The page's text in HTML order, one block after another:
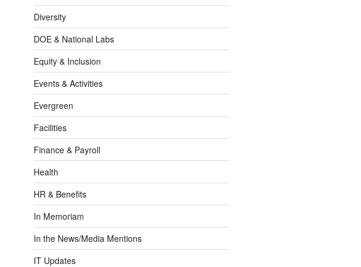
Diversity
DOE & National Labs
Equity & Inclusion
Events & Activities
Evergreen
Facilities
Finance & Payroll
Health
HR & Benefits
In Memoriam
In the News/Media Mentions
IT Updates